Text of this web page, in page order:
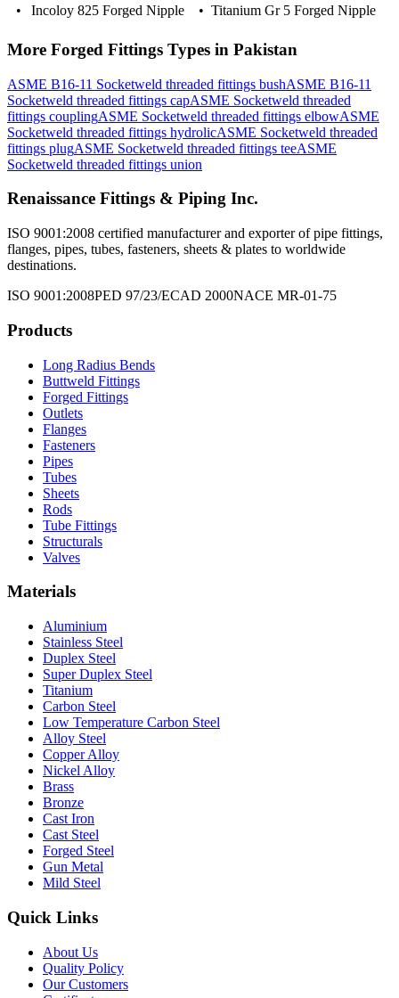
•
Incoloy 825 Forged Nipple • Titanium Gr 5 Forged Nipple
More Forged Fittings Types in Pakistan
ASME B16-11 Socketweld threaded fittings bushASME B16-11
Socketweld threaded fittings capASME Socketweld threaded
fittings couplingASME Socketweld threaded fittings elbowASME
Socketweld threaded fittings hydrolicASME Socketweld threaded
fittings plugASME Socketweld threaded fittings teeASME
Socketweld threaded fittings union
Renaissance Fittings & Piping Inc.
ISO 9001:2008 certified manufacturer and exporter of pipe fittings,
flanges, pipes, tubes, fasteners, sheets & plates to worldwide
destinations.
ISO 9001:2008PED 97/23/ECAD 2000NACE MR-01-75
Products
Long Radius Bends
Buttweld Fittings
Forged Fittings
Outlets
Flanges
Fasteners
Pipes
Tubes
Sheets
Rods
Tube Fittings
Structurals
Valves
Materials
Aluminium
Stainless Steel
Duplex Steel
Super Duplex Steel
Titanium
Carbon Steel
Low Temperature Carbon Steel
Alloy Steel
Copper Alloy
Nickel Alloy
Brass
Bronze
Cast Iron
Cast Steel
Forged Steel
Gun Metal
Mild Steel
Quick Links
About Us
Quality Policy
Our Customers